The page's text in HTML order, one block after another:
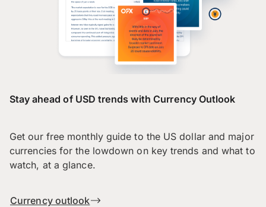
Stay ahead of USD trends with Currency Outlook
Get our free monthly guide to the US dollar and major
currencies for the lowdown on key trends and what to
watch, at a glance.
Currency outlook